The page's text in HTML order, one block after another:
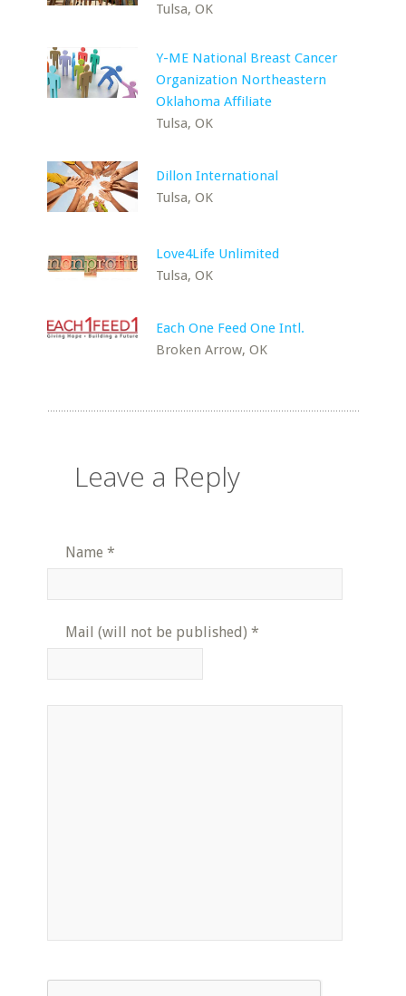
Tulsa, OK
Y-ME National Breast Cancer
Organization Northeastern
Oklahoma Affiliate
Tulsa, OK
Dillon International
Tulsa, OK
Love4Life Unlimited
Tulsa, OK
Each One Feed One Intl.
Broken Arrow, OK
Leave a Reply
Name *
Mail (will not be published) *